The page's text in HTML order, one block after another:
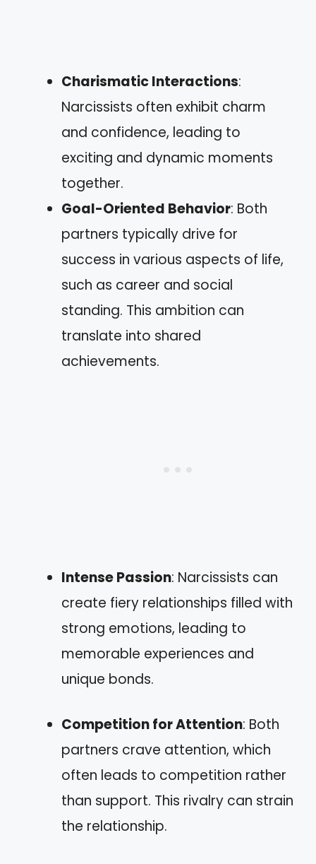
Charismatic Interactions:
Narcissists often exhibit charm
and confidence, leading to
exciting and dynamic moments
together.
Goal-Oriented Behavior: Both
partners typically drive for
success in various aspects of life,
such as career and social
standing. This ambition can
translate into shared
achievements.
Intense Passion: Narcissists can
create fiery relationships filled with
strong emotions, leading to
memorable experiences and
unique bonds.
Competition for Attention: Both
partners crave attention, which
often leads to competition rather
than support. This rivalry can strain
the relationship.